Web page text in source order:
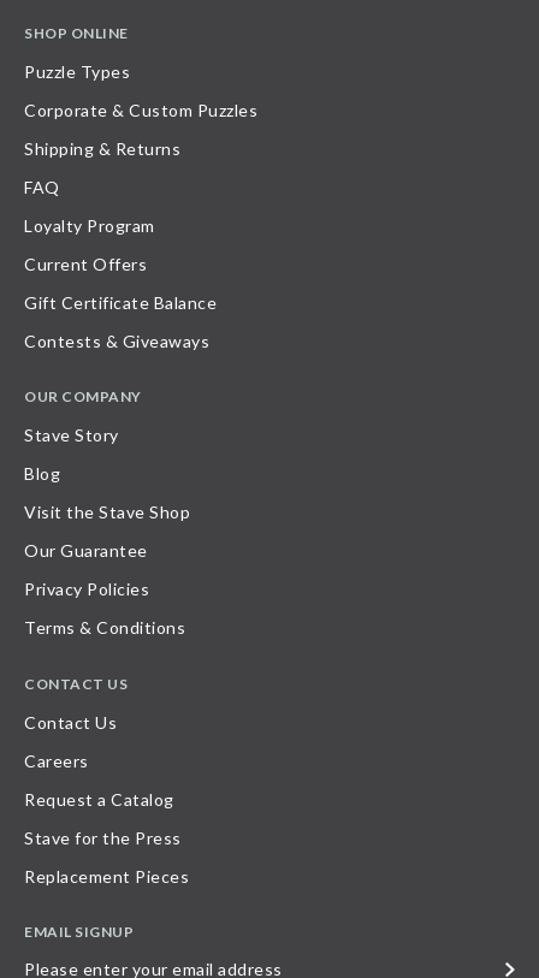
SHOP ONLINE
Puzzle Types
Corporate & Custom Puzzles
Shipping & Returns
FAQ
Loyalty Program
Current Offers
Gift Certificate Balance
Contests & Giveaways
OUR COMPANY
Stave Story
Blog
Visit the Stave Shop
Our Guarantee
Privacy Policies
Terms & Conditions
CONTACT US
Contact Us
Careers
Request a Catalog
Stave for the Press
Replacement Pieces
EMAIL SIGNUP